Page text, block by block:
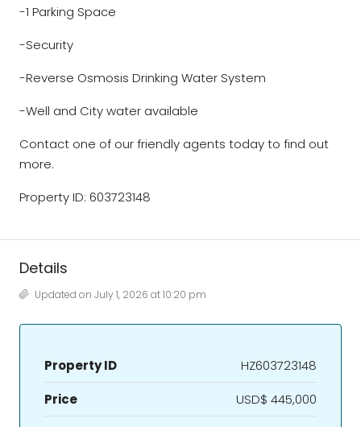
-1 Parking Space
-Security
-Reverse Osmosis Drinking Water System
-Well and City water available
Contact one of our friendly agents today to find out
more.
Property ID: 603723148
Details
Updated on July 1, 2026 at 10:20 pm
Property ID
HZ603723148
Price
USD$ 445,000